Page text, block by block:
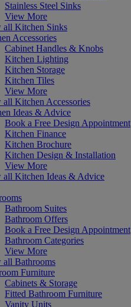
Stainless Steel Sinks
View More
all Kitchen Sinks
Accessories
Cabinet Handles & Knobs
Kitchen Lighting
Kitchen Storage
Kitchen Tiles
View More
all Kitchen Accessories
Ideas & Advice
Book a Free Design Appointment
Kitchen Finance
Kitchen Brochure
Kitchen Design & Installation
View More
all Kitchen Ideas & Advice
Bathroom Suites
Bathroom Offers
Book a Free Design Appointment
Bathroom Categories
View More
all Bathrooms
Furniture
Cabinets & Storage
Fitted Bathroom Furniture
Vanity Units